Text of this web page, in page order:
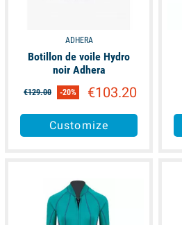
ADHERA
Botillon de voile Hydro
noir Adhera
€129.00 -20% €103.20
Customize